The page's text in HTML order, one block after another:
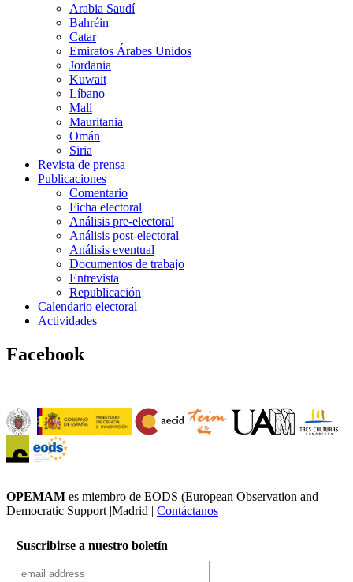
Arabia Saudí
Bahréin
Catar
Emiratos Árabes Unidos
Jordania
Kuwait
Líbano
Malí
Mauritania
Omán
Siria
Revista de prensa
Publicaciones
Comentario
Ficha electoral
Análisis pre-electoral
Análisis post-electoral
Análisis eventual
Documentos de trabajo
Entrevista
Republicación
Calendario electoral
Actividades
Facebook
OPEMAM es miembro de EODS (European Observation and
Democratic Support |Madrid | Contáctanos
Suscribirse a nuestro boletín